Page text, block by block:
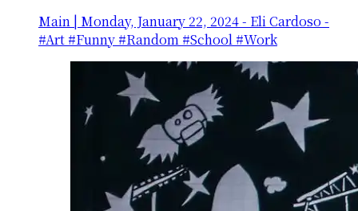
Main | Monday, January 22, 2024- Eli Cardoso -
#Art #Funny #Random #School #Work